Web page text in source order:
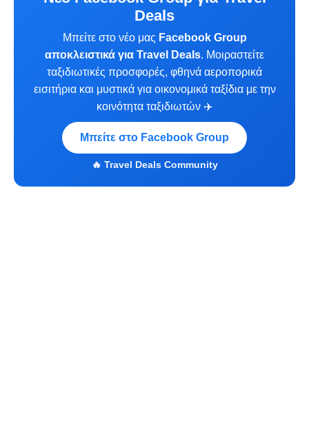
Deals
Μπείτε στο νέο μας Facebook Group
αποκλειστικά για Travel Deals. Μοιραστείτε
ταξιδιωτικές προσφορές, φθηνά αεροπορικά
εισιτήρια και μυστικά για οικονομικά ταξίδια με την
κοινότητα ταξιδιωτών ✈️
Μπείτε στο Facebook Group
🔥 Travel Deals Community